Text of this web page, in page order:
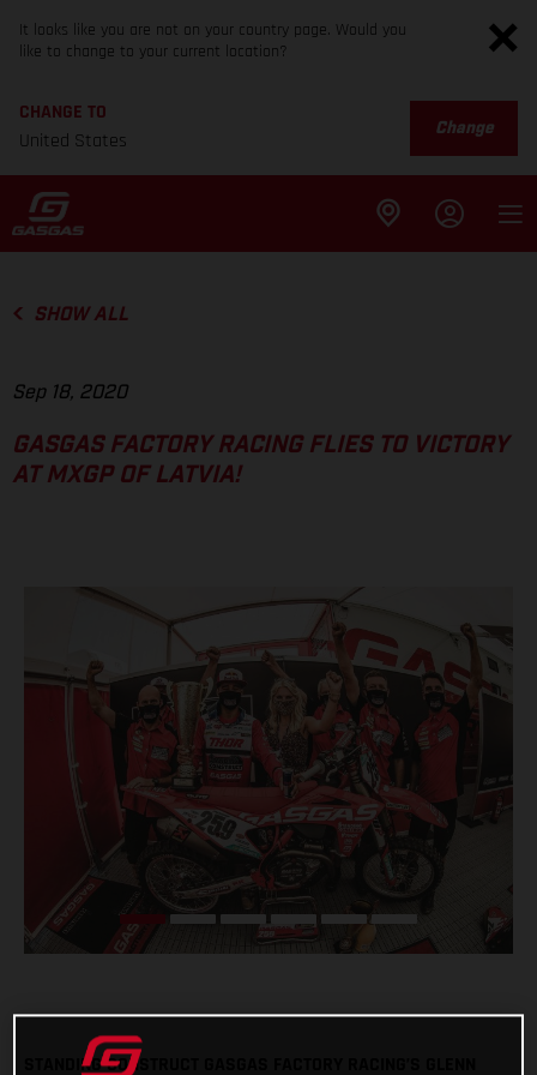
It looks like you are not on your country page. Would you
like to change to your current location?
CHANGE TO
United States
Change
SHOW ALL
Sep 18, 2020
GASGAS FACTORY RACING FLIES TO VICTORY
AT MXGP OF LATVIA!
STANDING CONSTRUCT GASGAS FACTORY RACING’S GLENN